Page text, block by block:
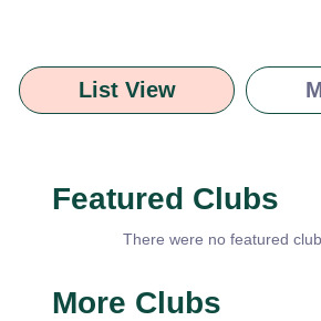
List View
Featured Clubs
There were no featured
More Clubs